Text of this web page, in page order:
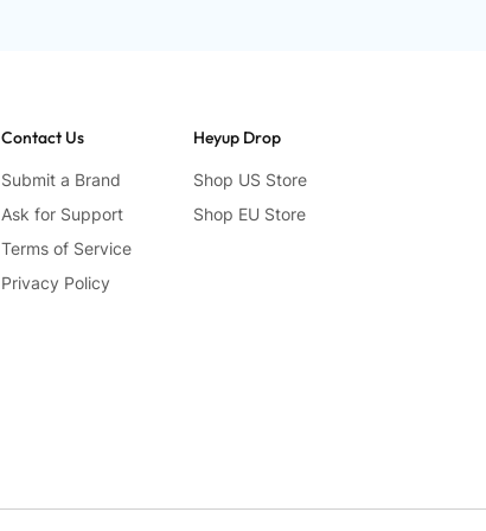
Contact Us
Submit a Brand
Ask for Support
Terms of Service
Privacy Policy
Heyup Drop
Shop US Store
Shop EU Store